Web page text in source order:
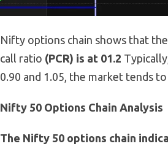
Nifty options chain shows that
call ratio (PCR) is at 01.2
0.90 and 1.05, the market tends
Nifty 50 Options Chain Analysis
The Nifty 50 options chain